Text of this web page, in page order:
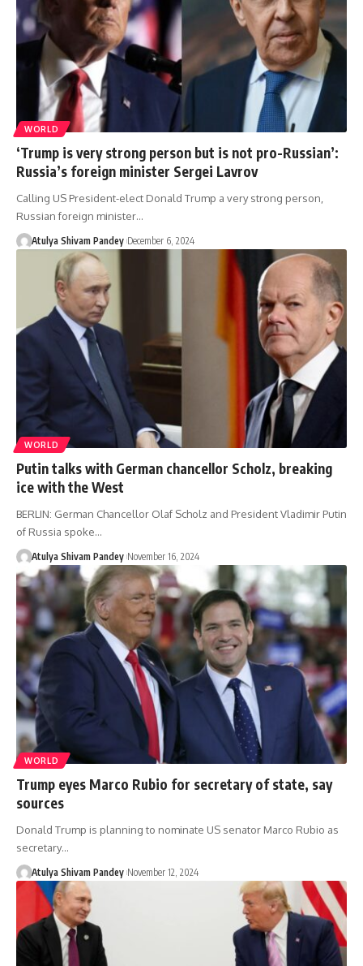
WORLD
‘Trump is very strong person but is not pro-Russian’:
Russia’s foreign minister Sergei Lavrov
Calling US President-elect Donald Trump a very strong person,
Russian foreign minister…
Atulya Shivam Pandey December 6, 2024
WORLD
Putin talks with German chancellor Scholz, breaking
ice with the West
BERLIN: German Chancellor Olaf Scholz and President Vladimir Putin
of Russia spoke…
Atulya Shivam Pandey November 16, 2024
WORLD
Trump eyes Marco Rubio for secretary of state, say
sources
Donald Trump is planning to nominate US senator Marco Rubio as
secretary…
Atulya Shivam Pandey November 12, 2024